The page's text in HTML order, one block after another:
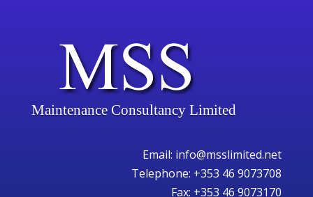
Maintenance Consultancy Limited
Email: info@msslimited.net
Telephone: +353 46 9073708
Fax: +353 46 9073170